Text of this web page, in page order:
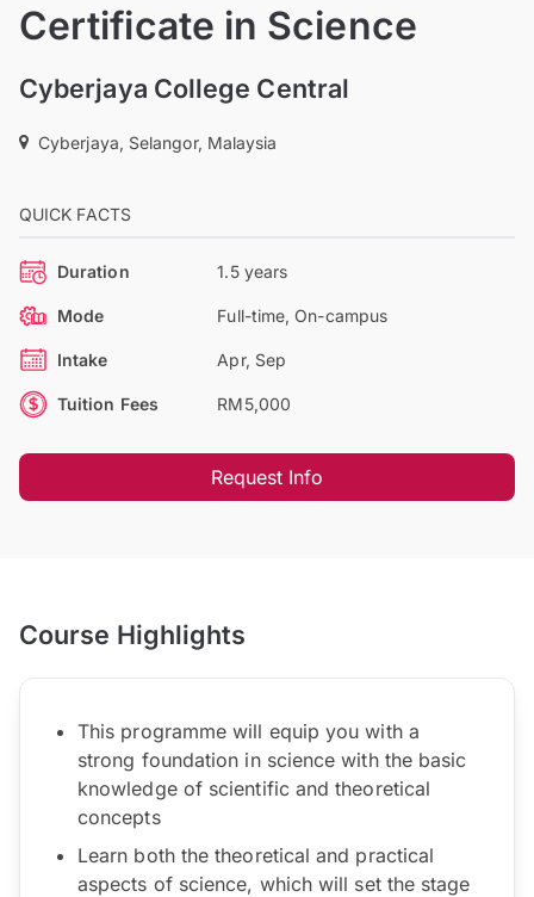
Certificate in Science
Cyberjaya College Central
Cyberjaya, Selangor, Malaysia
QUICK FACTS
Duration 1.5 years
Mode Full-time, On-campus
Intake Apr, Sep
Tuition Fees RM5,000
Request Info
Course Highlights
This programme will equip you with a
strong foundation in science with the basic
knowledge of scientific and theoretical
concepts
Learn both the theoretical and practical
aspects of science, which will set the stage